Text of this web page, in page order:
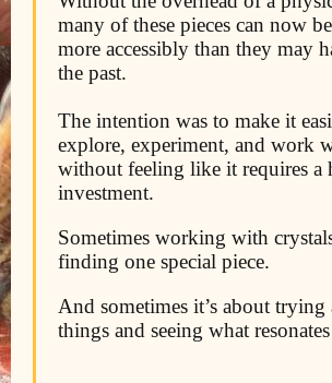
many of these pieces can now
more accessibly than they may
the past.
The intention was to make it
explore, experiment, and work
without feeling like it requires a
investment.
Sometimes working with
finding one special piece.
And sometimes it’s about trying
things and seeing what